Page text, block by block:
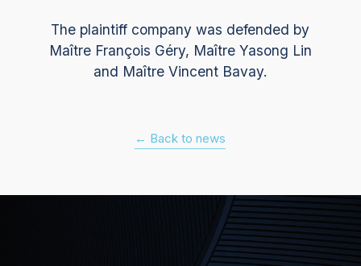
The plaintiff company was defended by
Maître François Géry, Maître Yasong Lin
and Maître Vincent Bavay.
← Back to news